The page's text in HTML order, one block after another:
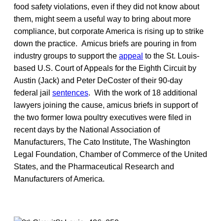
food safety violations, even if they did not know about
them, might seem a useful way to bring about more
compliance, but corporate America is rising up to strike
down the practice. Amicus briefs are pouring in from
industry groups to support the appeal to the St. Louis-
based U.S. Court of Appeals for the Eighth Circuit by
Austin (Jack) and Peter DeCoster of their 90-day
federal jail sentences. With the work of 18 additional
lawyers joining the cause, amicus briefs in support of
the two former Iowa poultry executives were filed in
recent days by the National Association of
Manufacturers, The Cato Institute, The Washington
Legal Foundation, Chamber of Commerce of the United
States, and the Pharmaceutical Research and
Manufacturers of America.